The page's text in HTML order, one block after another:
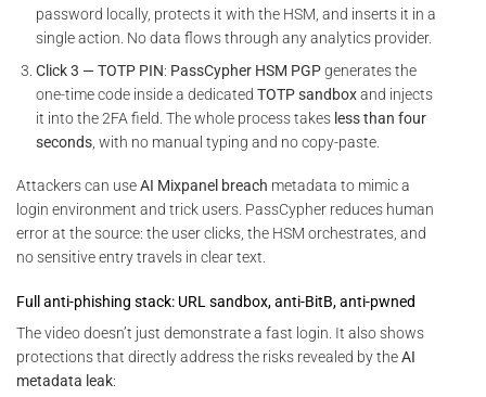
password locally, protects it with the HSM, and inserts it in a
single action. No data flows through any analytics provider.
Click 3 — TOTP PIN: PassCypher HSM PGPgenerates the
one-time code inside a dedicatedTOTP sandboxand injects
it into the 2FA field. The whole process takes less than four
seconds , with no manual typing and no copy-paste.
Attackers can useAI Mixpanel breach metadata to mimic a
login environment and trick users. PassCypher reduces human
error at the source: the user clicks, the HSM orchestrates, and
no sensitive entry travels in clear text.
Full anti-phishing stack: URL sandbox, anti-BitB, anti-pwned
The video doesn’t just demonstrate a fast login. It also shows
protections that directly address the risks revealed by theAI
metadata leak: